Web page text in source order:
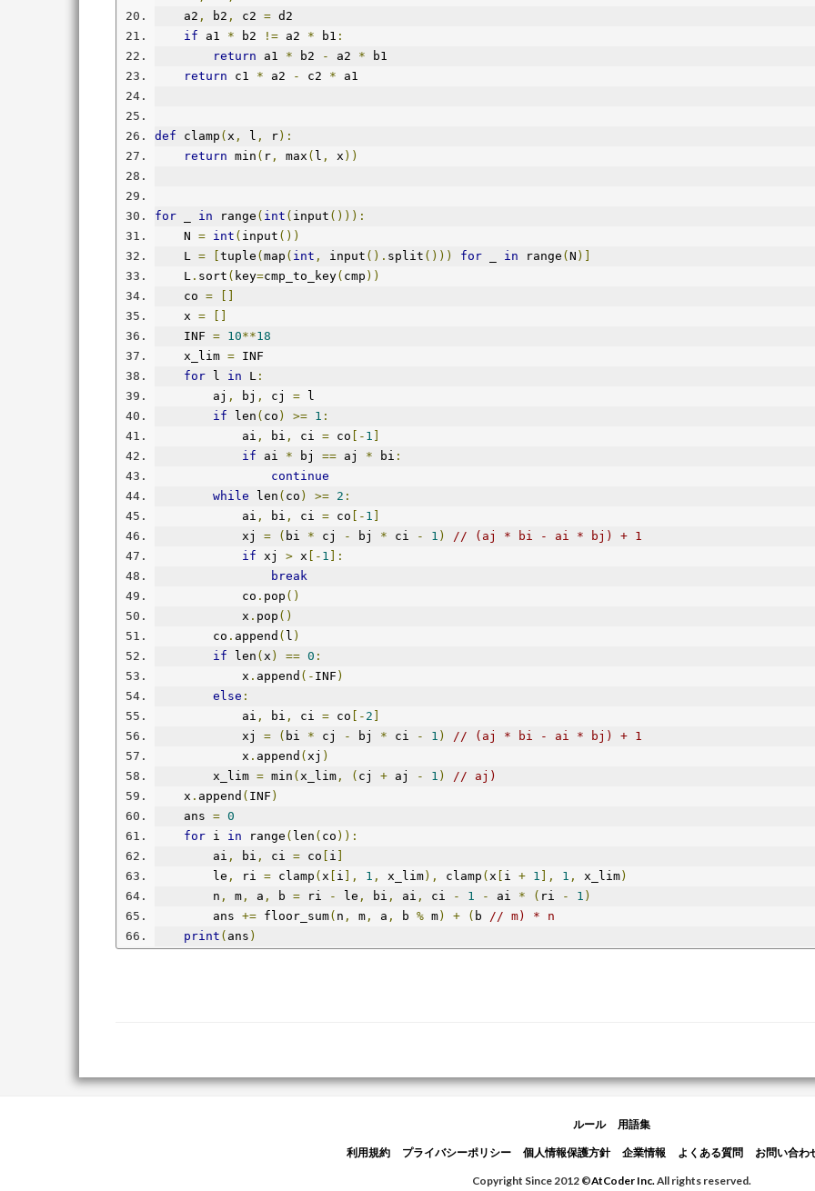
    a2
, b2 , c2 = d2
if a1 * b2 != a2 * b1 :
return a1 * b2 - a2 * b1
return c1 * a2 - c2 * a1
def clamp ( x , l , r ):
return min ( r , max ( l , x ))
for in range ( int ( input ())):
    N
= int ( input ())
    L
= tuple ( map ( int , input (). split ())) for in range ( N )]
    L
. sort ( key=cmp_to_key( cmp ))
    co
=
    x
=
    INF
= 10**18
    x_lim
= INF
for l in L :
        aj
, bj , cj = l
if len ( co ) >= 1 :
            ai
, bi , ci = co [- 1
if ai * bj == aj * bi :
continue
while len ( co ) >= 2 :
            ai
, bi , ci = co [- 1
            xj
= ( bi * cj - bj * ci - 1 )
// (aj * bi - ai * bj) + 1
if xj > x [- 1
]:
break
            co
. pop ()
            x
. pop ()
        co
. append ( l )
if len ( x ) == 0 :
            x
. append (- INF )
else :
            ai
, bi , ci = co [- 2
            xj
= ( bi * cj - bj * ci - 1 )
// (aj * bi - ai * bj) + 1
            x
. append ( xj )
        x_lim
= min ( x_lim , ( cj + aj - 1 )
// aj)
    x
. append ( INF )
    ans
= 0
for i in range ( len ( co )):
        ai
, bi , ci = co i
        le
, ri = clamp ( x i ], 1 , x_lim ), clamp ( x i + 1 ], 1 , x_lim )
        n
, m , a , b = ri - le , bi , ai , ci - 1 - ai * ( ri - 1 )
        ans
+= floor_sum( n , m , a , b % m ) + ( b
// m) * n
print ( ans )
ルール 用語集
利用規約 プライバシーポリシー 個人情報保護方針 企業情報 よくある質問 お問い合わ
Copyright Since 2012 ©AtCoder Inc. All rights reserved.